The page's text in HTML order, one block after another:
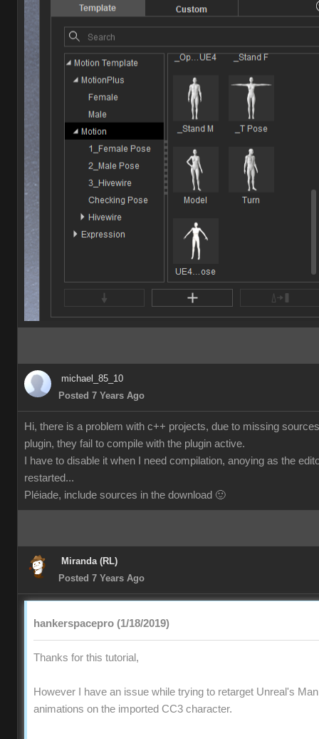
michael_85_10
Posted 7 Years Ago
Hi, there is a problem with c++ projects, due to missing
plugin, they fail to compile with the plugin active.
I have to disable it when I need compilation, anoying as the
restarted...
Pléiade, include sources in the download 🙂
Miranda (RL)
Posted 7 Years Ago
hankerspacepro (1/18/2019)
Thanks for this tutorial,
However I have an issue while trying to retarget Unreal's
animations on the imported CC3 character.